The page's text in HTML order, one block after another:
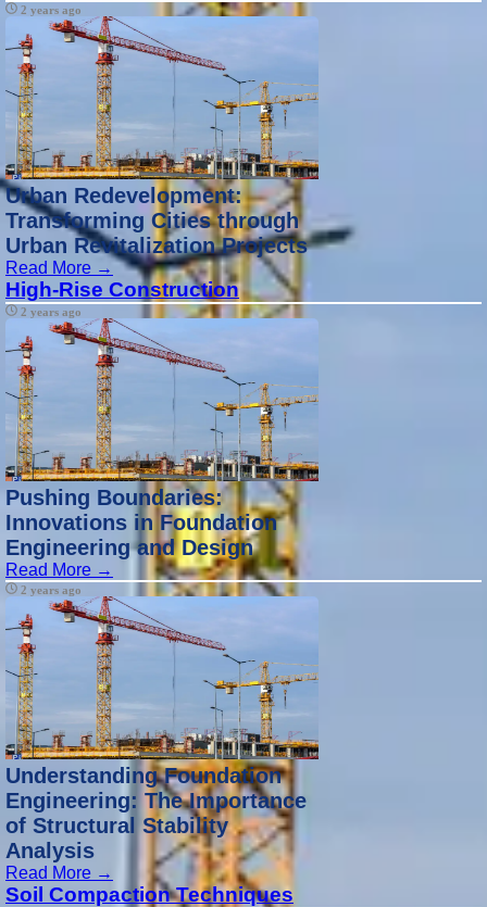
2 years ago
Urban Redevelopment:
Transforming Cities through
Urban Revitalization Projects
Read More →
High-Rise Construction
2 years ago
Pushing Boundaries:
Innovations in Foundation
Engineering and Design
Read More →
2 years ago
Understanding Foundation
Engineering: The Importance
of Structural Stability
Analysis
Read More →
Soil Compaction Techniques